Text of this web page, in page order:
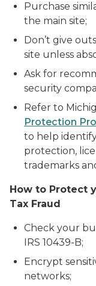
Purchase
the main site;
Don’t give
site unless
Ask for
security
Refer to
Protection
to help
protection,
trademarks
How to Protect
Tax Fraud
Check your
IRS 10439-B;
Encrypt
networks;